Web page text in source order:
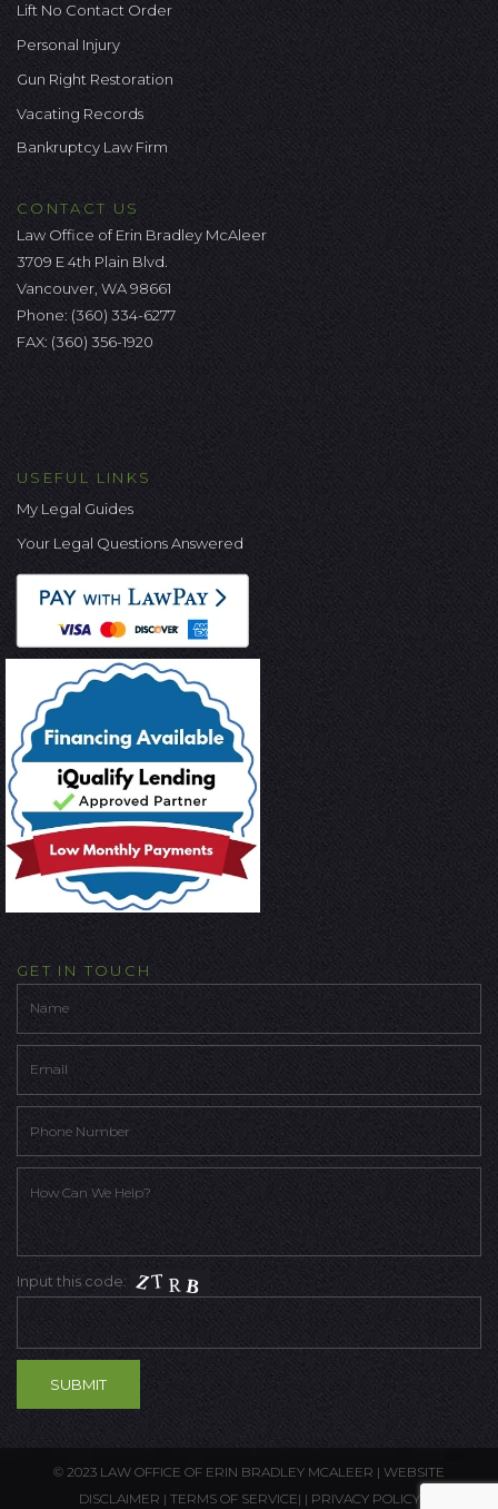
Lift No Contact Order
Personal Injury
Gun Right Restoration
Vacating Records
Bankruptcy Law Firm
CONTACT US
Law Office of Erin Bradley McAleer
3709 E 4th Plain Blvd.
Vancouver, WA 98661
Phone: (360) 334-6277
FAX: (360) 356-1920
USEFUL LINKS
My Legal Guides
Your Legal Questions Answered
GET IN TOUCH
Input this code:
© 2023 LAW OFFICE OF ERIN BRADLEY MCALEER | WEBSITE
DISCLAIMER | TERMS OF SERVICE| | PRIVACY POLICY